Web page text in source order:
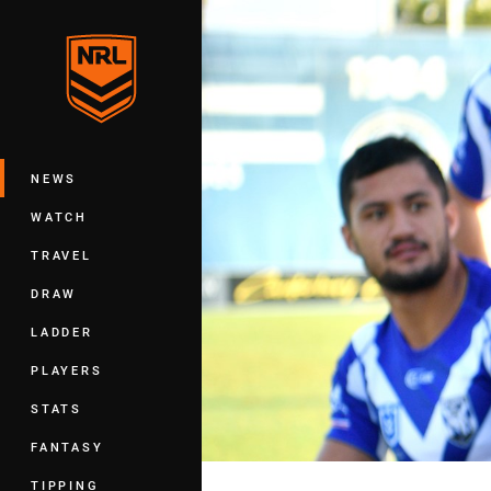
Main
NEWS
WATCH
TRAVEL
DRAW
LADDER
PLAYERS
STATS
FANTASY
TIPPING
You have skipped the navigation, tab